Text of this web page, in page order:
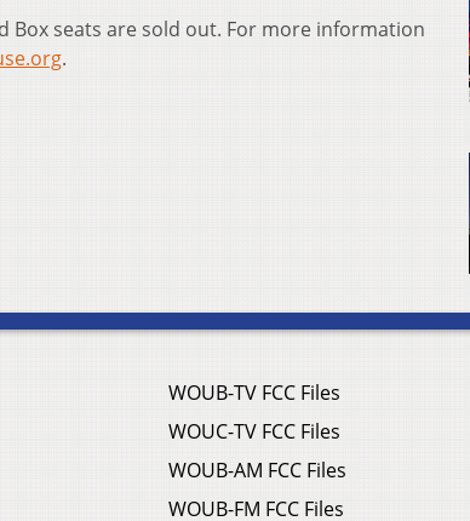
Box seats are sold out. For more information
.
WOUB-TV FCC Files
WOUC-TV FCC Files
WOUB-AM FCC Files
WOUB-FM FCC Files